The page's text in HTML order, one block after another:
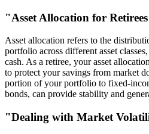
"Asset Allocation for
Asset allocation refers to the
portfolio across different asset
cash. As a retiree, your asset
to protect your savings from market
portion of your portfolio to fixed-
bonds, can provide stability and
"Dealing with Market